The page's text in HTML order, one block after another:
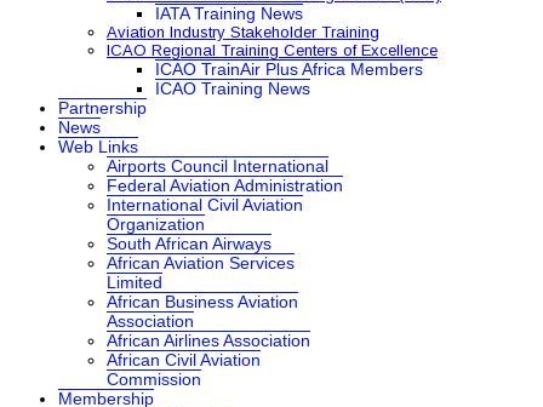
IATA Training News
Aviation Industry Stakeholder Training
ICAO Regional Training Centers of Excellence
ICAO TrainAir Plus Africa Members
ICAO Training News
Partnership
News
Web Links
Airports Council International
Federal Aviation Administration
International Civil Aviation
Organization
South African Airways
African Aviation Services
Limited
African Business Aviation
Association
African Airlines Association
African Civil Aviation
Commission
Membership